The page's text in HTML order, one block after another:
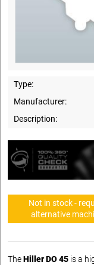
Type:
Manufacturer:
Description:
Not in stock -
alternative
TheHiller DO 45 is a